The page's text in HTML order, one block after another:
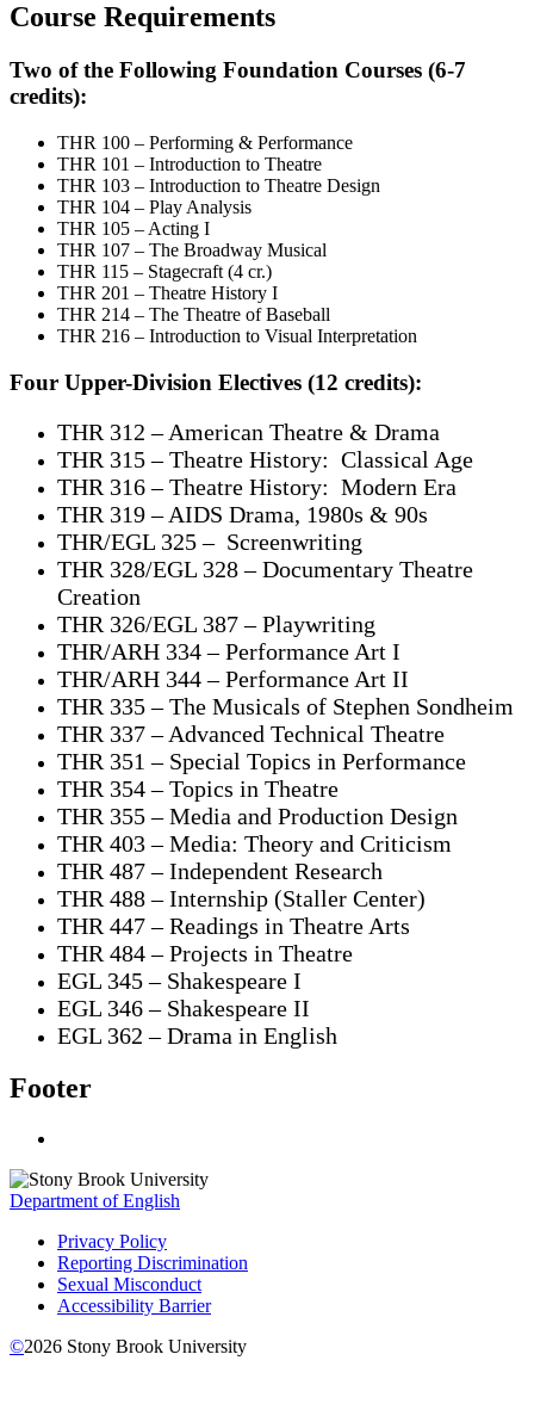
Course Requirements
Two of the Following Foundation Courses (6-7
credits):
THR 100 – Performing & Performance
THR 101 – Introduction to Theatre
THR 103 – Introduction to Theatre Design
THR 104 – Play Analysis
THR 105 – Acting I
THR 107 – The Broadway Musical
THR 115 – Stagecraft (4 cr.)
THR 201 – Theatre History I
THR 214 – The Theatre of Baseball
THR 216 – Introduction to Visual Interpretation
Four Upper-Division Electives (12 credits):
THR 312 – American Theatre & Drama
THR 315 – Theatre History: Classical Age
THR 316 – Theatre History: Modern Era
THR 319 – AIDS Drama, 1980s & 90s
THR/EGL 325 – Screenwriting
THR 328/EGL 328 – Documentary Theatre
Creation
THR 326/EGL 387 – Playwriting
THR/ARH 334 – Performance Art I
THR/ARH 344 – Performance Art II
THR 335 – The Musicals of Stephen Sondheim
THR 337 – Advanced Technical Theatre
THR 351 – Special Topics in Performance
THR 354 – Topics in Theatre
THR 355 – Media and Production Design
THR 403 – Media: Theory and Criticism
THR 487 – Independent Research
THR 488 – Internship (Staller Center)
THR 447 – Readings in Theatre Arts
THR 484 – Projects in Theatre
EGL 345 – Shakespeare I
EGL 346 – Shakespeare II
EGL 362 – Drama in English
Footer
Department of English
Privacy Policy
Reporting Discrimination
Sexual Misconduct
Accessibility Barrier
©2026 Stony Brook University